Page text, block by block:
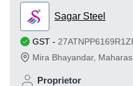
Sagar Steel
GST -
Mira Bhayandar,
Proprietor